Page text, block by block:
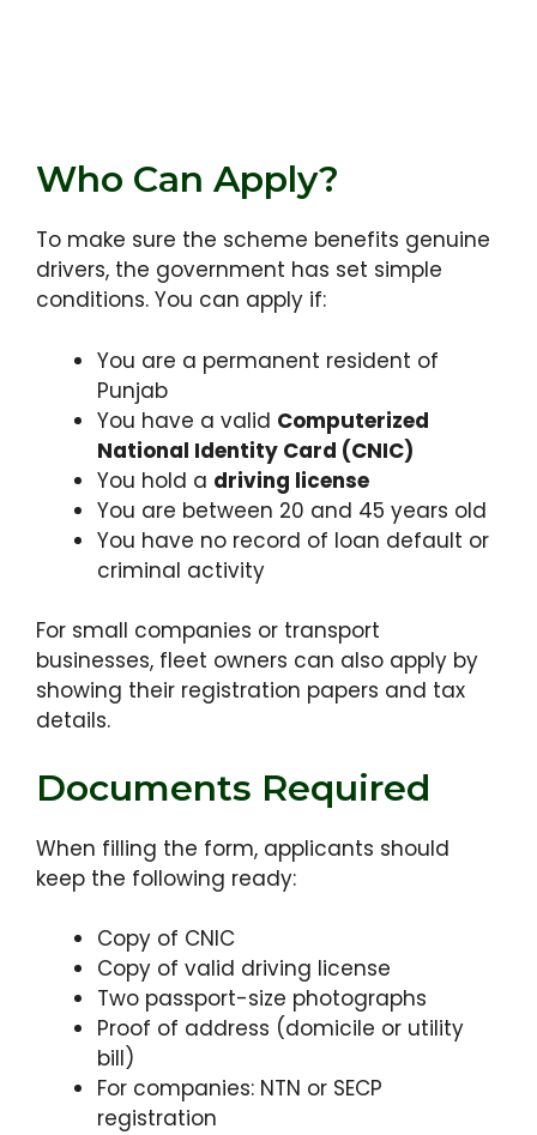
Who Can Apply?
To make sure the scheme benefits genuine
drivers, the government has set simple
conditions. You can apply if:
You are a permanent resident of
Punjab
You have a valid Computerized
National Identity Card (CNIC)
You hold a driving license
You are between 20 and 45 years old
You have no record of loan default or
criminal activity
For small companies or transport
businesses, fleet owners can also apply by
showing their registration papers and tax
details.
Documents Required
When filling the form, applicants should
keep the following ready:
Copy of CNIC
Copy of valid driving license
Two passport-size photographs
Proof of address (domicile or utility
bill)
For companies: NTN or SECP
registration